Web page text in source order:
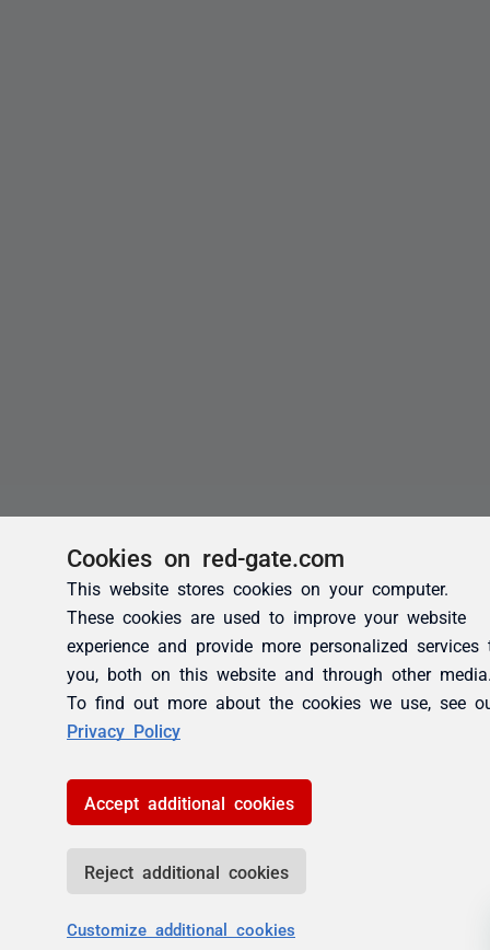
Cookies on red-gate.com
This website stores cookies on your computer.
These cookies are used to improve your website
experience and provide more personalized services
you, both on this website and through other
To find out more about the cookies we use, see
Privacy Policy
Accept additional cookies
Reject additional cookies
Customize additional cookies